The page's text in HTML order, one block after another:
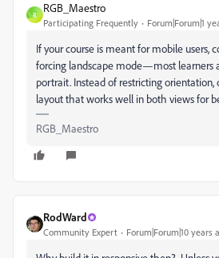
R
RGB_Maestro
Participating Frequently Forum|Forum|1
If your course is meant for mobile users,
forcing landscape mode—most learners
portrait. Instead of restricting orientation,
layout that works well in both views for
RGB_Maestro
RodWard
Community Expert Forum|Forum|10 years